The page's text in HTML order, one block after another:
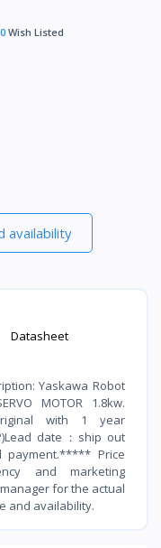
0 Wish Listed
availability
Datasheet
Yaskawa Robot
MOTOR 1.8kw.
with 1 year
date：ship out
Price
and marketing
for the actual
and availability.